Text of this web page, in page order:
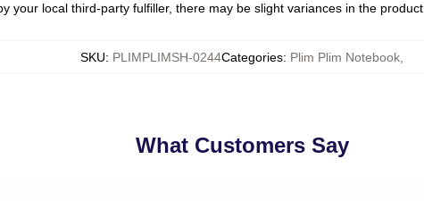
your local third-party fulfiller, there may be slight variances in the
SKU: PLIMPLIMSH-0244Categories: Plim Plim Notebook
What Customers Say